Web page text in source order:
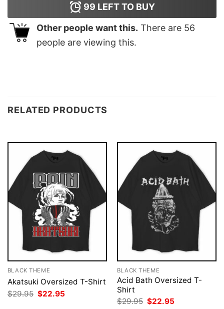
99 LEFT TO BUY
Other people want this. There are 56
people are viewing this.
RELATED PRODUCTS
BLACK THEME
Akatsuki Oversized T-Shirt
$29.95 Original
price
$22.95
BLACK THEME
Acid Bath Oversized T-
Shirt
$29.95 Original
$22.95